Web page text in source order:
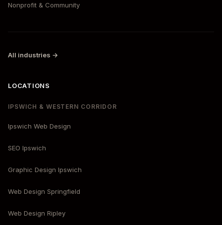
Nonprofit & Community
All industries →
LOCATIONS
IPSWICH & WESTERN CORRIDOR
Ipswich Web Design
SEO Ipswich
Graphic Design Ipswich
Web Design Springfield
Web Design Ripley